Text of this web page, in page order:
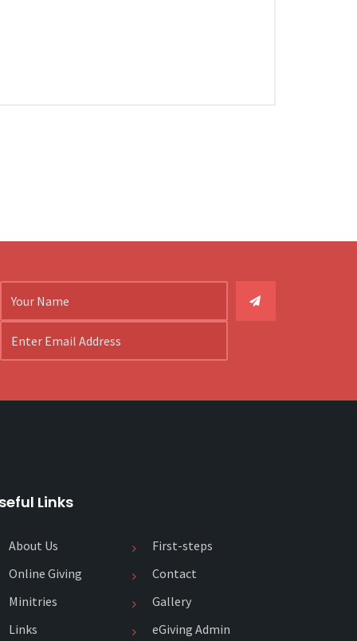
Links
About Us
First-steps
Online Giving
Contact
Minitries
Gallery
Links
eGiving Admin